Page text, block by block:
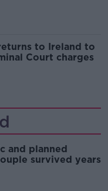
to Ireland to
Court charges
and planned
survived years